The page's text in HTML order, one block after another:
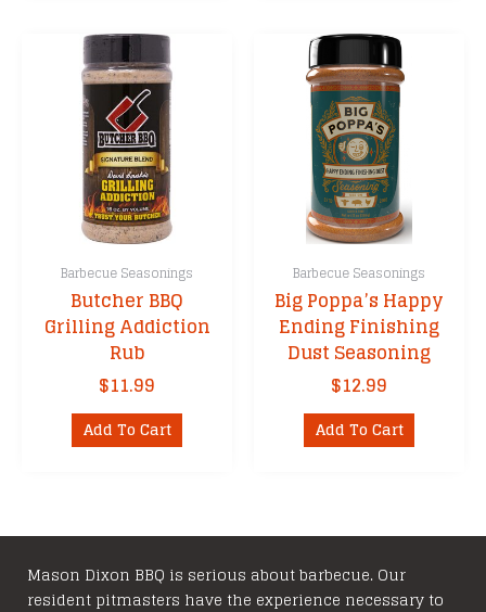
page
Barbecue Seasonings
Butcher BBQ
Grilling Addiction
Rub
$11.99
Add To Cart
Barbecue Seasonings
Big Poppa’s Happy
Ending Finishing
Dust Seasoning
$12.99
Add To Cart
Mason Dixon BBQ is serious about barbecue. Our
resident pitmasters have the experience necessary to